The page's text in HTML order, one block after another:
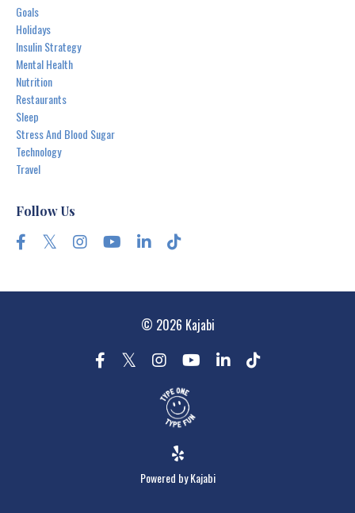
Goals
Holidays
Insulin Strategy
Mental Health
Nutrition
Restaurants
Sleep
Stress And Blood Sugar
Technology
Travel
Follow Us
© 2026 Kajabi
Powered by Kajabi